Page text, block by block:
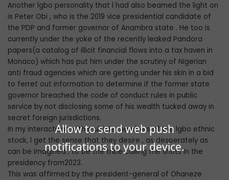
Allow to send web push
notifications to your device.
Another lgbo personality that l had also beamed the light on
is Peter Obi , who is the 2019 vice presidential candidate of
the PDP and former governor of Anambra state . He too is
currently under the yoke of the recently leaked Pandora
papers(a catalog of illicit financial flows into a tax haven in
Monaco) which has put him under the scrutiny of Nigerian
anti fraud agencies which are getting under his skin in a bid
to ferret out information to determine if the former state
governor breached the code of conduct rules in public
service by not disclosing some of his wealth tucked away in
secret foreign jurisdictions.
In my interactions with multiple members of the lgbo ethnic
stock, l get the sense that they desire , as desperately as
can be imagined , to be the tribe calling the shots in the
presidency from2023.
This was affirmed by the president-general of Ohaneze